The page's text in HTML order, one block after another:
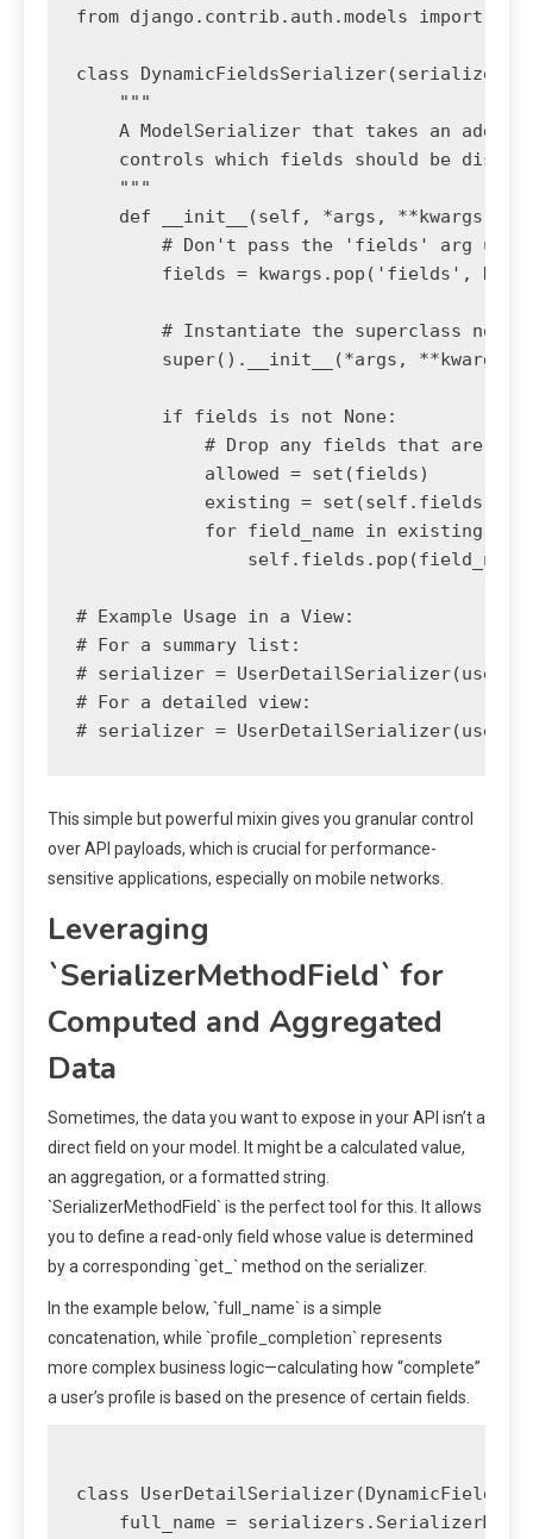
from django.contrib.auth.models import
class
    """
A ModelSerializer that takes an
controls which fields should be
    """
    def __init__(self, *args, **kwargs):
# Don't pass the 'fields' arg up
fields = kwargs.pop('fields',
# Instantiate the superclass
        super().__init__(*args, **kwargs)
        if fields is not None:
# Drop any fields that are
            allowed = set(fields)
            existing = set(self.fields)
for field_name in existing -
# Example Usage in a View:
# For a summary list:
# serializer =
# For a detailed view:
This simple but powerful mixin gives you granular control
over API payloads, which is crucial for performance-
sensitive applications, especially on mobile networks.
Leveraging
`SerializerMethodField` for
Computed and Aggregated
Data
Sometimes, the data you want to expose in your API isn’t a
direct field on your model. It might be a calculated value,
an aggregation, or a formatted string.
`SerializerMethodField` is the perfect tool for this. It allows
you to define a read-only field whose value is determined
by a corresponding `get_ ` method on the serializer.
In the example below, `full_name` is a simple
concatenation, while `profile_completion` represents
more complex business logic—calculating how “complete”
a user’s profile is based on the presence of certain fields.
class
full_name =